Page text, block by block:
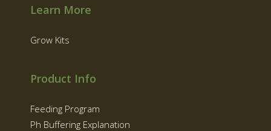
Learn More
Grow Kits
Product Info
Feeding Program
Ph Buffering Explanation